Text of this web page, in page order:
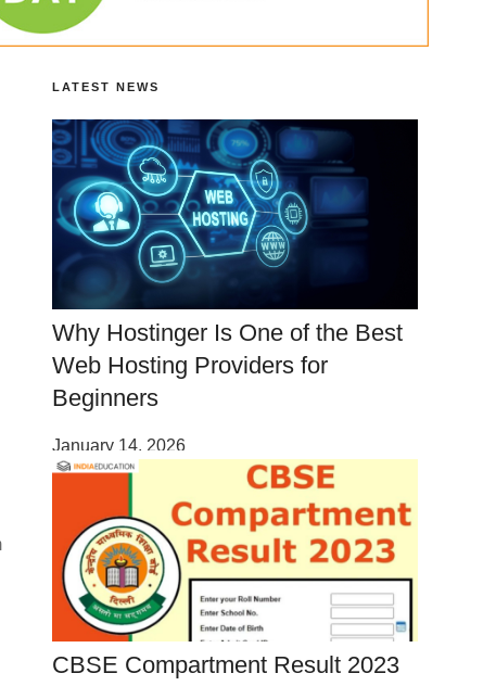
LATEST NEWS
Why Hostinger Is One of the Best
Web Hosting Providers for
Beginners
January 14, 2026
CBSE Compartment Result 2023